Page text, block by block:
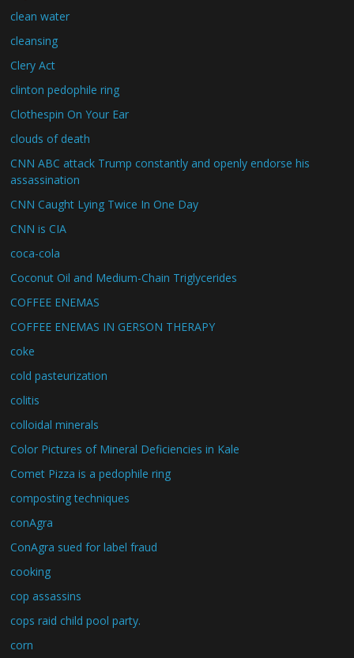
clean water
cleansing
Clery Act
clinton pedophile ring
Clothespin On Your Ear
clouds of death
CNN ABC attack Trump constantly and openly endorse his
assassination
CNN Caught Lying Twice In One Day
CNN is CIA
coca-cola
Coconut Oil and Medium-Chain Triglycerides
COFFEE ENEMAS
COFFEE ENEMAS IN GERSON THERAPY
coke
cold pasteurization
colitis
colloidal minerals
Color Pictures of Mineral Deficiencies in Kale
Comet Pizza is a pedophile ring
composting techniques
conAgra
ConAgra sued for label fraud
cooking
cop assassins
cops raid child pool party.
corn